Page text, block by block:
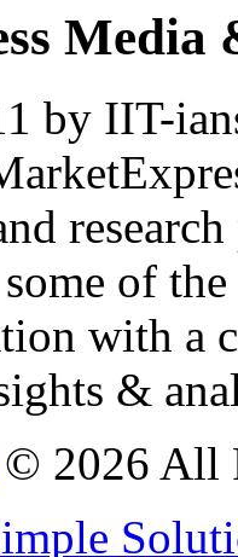
Media
by IIT-
of
with
&
© 2026 All